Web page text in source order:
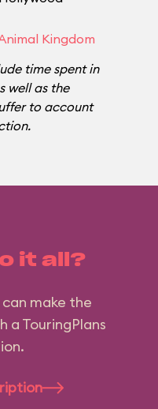
Kingdom
time spent in
well as the
to account
it all?
make the
a TouringPlans